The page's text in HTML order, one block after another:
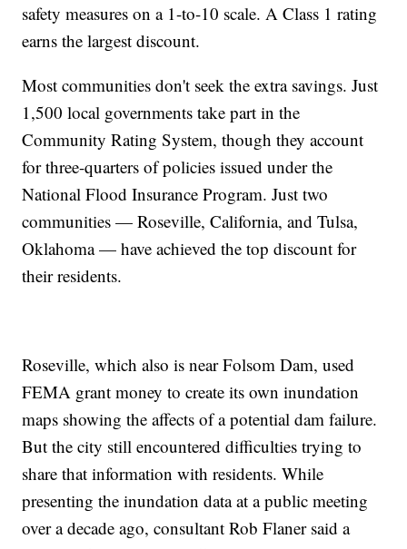
safety measures on a 1-to-10 scale. A Class 1 rating
earns the largest discount.
Most communities don't seek the extra savings. Just
1,500 local governments take part in the
Community Rating System, though they account
for three-quarters of policies issued under the
National Flood Insurance Program. Just two
communities — Roseville, California, and Tulsa,
Oklahoma — have achieved the top discount for
their residents.
Roseville, which also is near Folsom Dam, used
FEMA grant money to create its own inundation
maps showing the affects of a potential dam failure.
But the city still encountered difficulties trying to
share that information with residents. While
presenting the inundation data at a public meeting
over a decade ago, consultant Rob Flaner said a